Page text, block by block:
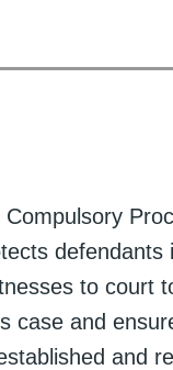
to court
case and
and